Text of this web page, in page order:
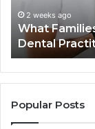
Practitioners
2 weeks ago
What
Dental
Popular Posts